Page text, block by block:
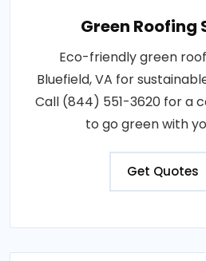
Green Roofing
Eco-friendly green
Bluefield, VA for
Call (844) 551-3620 for a
to go green with
Get Quotes